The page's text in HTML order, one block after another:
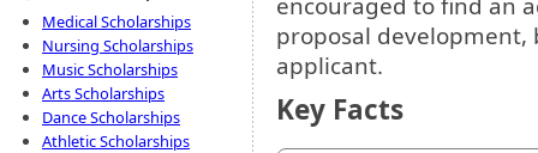
Medical Scholarships
Nursing Scholarships
Music Scholarships
Arts Scholarships
Dance Scholarships
Athletic Scholarships
proposal
applicant.
Key Facts